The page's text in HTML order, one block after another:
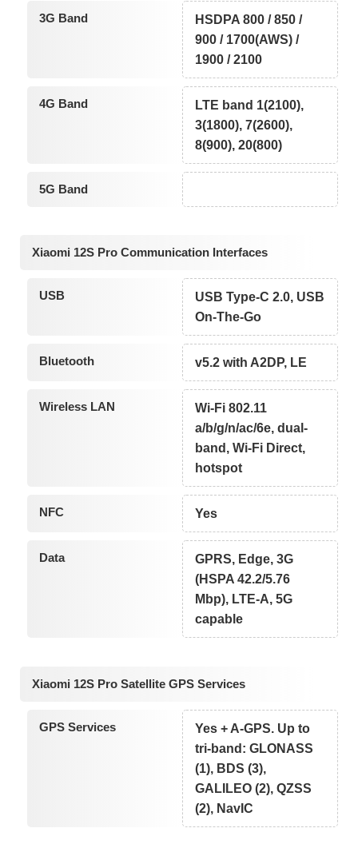
3G Band
HSDPA 800 / 850 /
900 / 1700(AWS) /
1900 / 2100
4G Band
LTE band 1(2100),
3(1800), 7(2600),
8(900), 20(800)
5G Band
Xiaomi 12S Pro Communication Interfaces
USB
USB Type-C 2.0, USB
On-The-Go
Bluetooth v5.2 with A2DP, LE
Wireless LAN
Wi-Fi 802.11
a/b/g/n/ac/6e, dual-
band, Wi-Fi Direct,
hotspot
NFC Yes
Data
GPRS, Edge, 3G
(HSPA 42.2/5.76
Mbp), LTE-A, 5G
capable
Xiaomi 12S Pro Satellite GPS Services
GPS Services
Yes + A-GPS. Up to
tri-band: GLONASS
(1), BDS (3),
GALILEO (2), QZSS
(2), NavIC